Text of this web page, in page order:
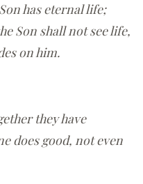
has eternal life;
Son shall not see life,
on him.
they have
does good, not even